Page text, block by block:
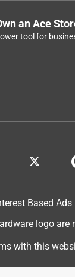
an Ace
tool for
Based Ads
logo
with this